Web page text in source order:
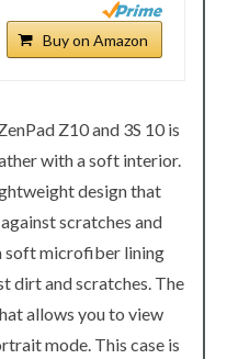
Buy on Amazon
Z10 and 3S 10 is
with a soft interior.
design that
scratches and
soft microfiber lining
dirt and scratches. The
allows you to view
mode. This case is